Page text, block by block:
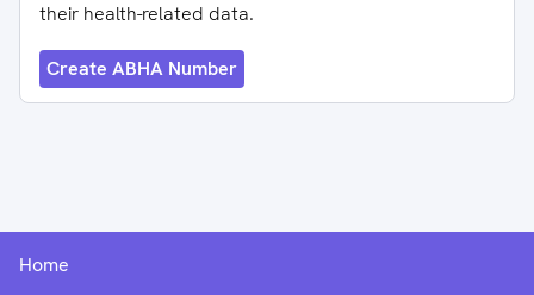
their health-related data.
Create ABHA Number
Home